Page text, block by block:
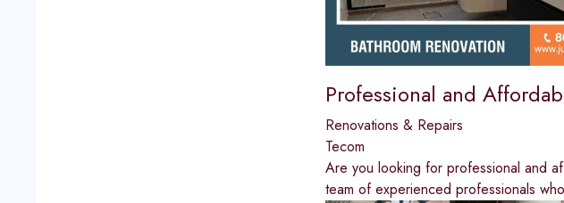
Professional and
Renovations & Repairs
Tecom
Are you looking for professional and
team of experienced professionals